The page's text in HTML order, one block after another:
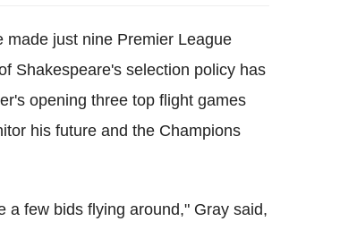
just nine Premier League
Shakespeare's selection policy has
opening three top flight games
his future and the Champions
a few bids flying around," Gray said,